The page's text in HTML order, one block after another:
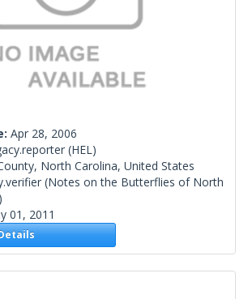
Apr 28, 2006
(HEL)
North Carolina, United States
(Notes on the Butterflies of North
01, 2011